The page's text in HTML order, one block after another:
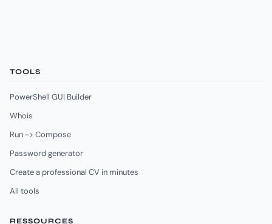
TOOLS
PowerShell GUI Builder
Whois
Run -> Compose
Password generator
Create a professional CV in minutes
All tools
RESSOURCES